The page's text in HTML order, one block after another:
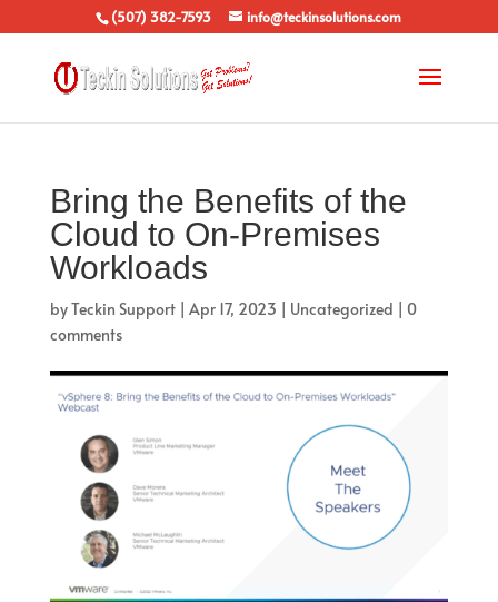
(507) 382-7593 info@teckinsolutions.com
Bring the Benefits of the
Cloud to On-Premises
Workloads
byTeckin Support| Apr 17, 2023 | Uncategorized | 0
comments